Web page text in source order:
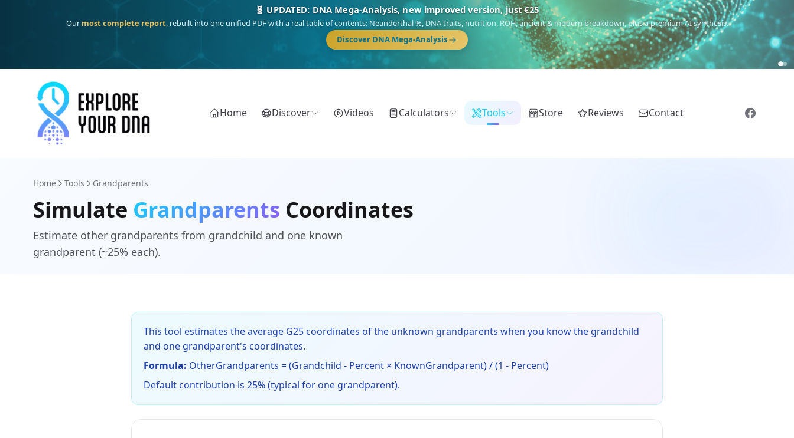
🧬 UPDATED: DNA Mega-Analysis, new improved version, just €25
Our most complete report, rebuilt into one unified PDF with a real table of contents: Neanderthal %, DNA traits, nutrition, ROH, ancient & modern breakdown, plus a premium AI synthesis.
Discover DNA Mega-Analysis
Home Discover Videos Calculators Tools Store Reviews Contact
Home Tools Grandparents
Simulate Grandparents Coordinates
Estimate other grandparents from grandchild and one known
grandparent (~25% each).
This tool estimates the average G25 coordinates of the unknown grandparents when you know the grandchild
and one grandparent's coordinates.
Formula: OtherGrandparents = (Grandchild - Percent × KnownGrandparent) / (1 - Percent)
Default contribution is 25% (typical for one grandparent).